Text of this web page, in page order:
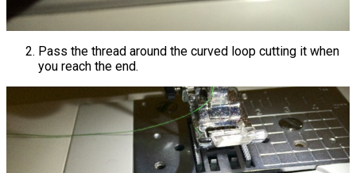
Pass the thread around the curved loop cutting it when
you reach the end.